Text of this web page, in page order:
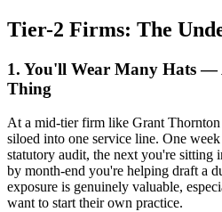
Tier-2 Firms: The
1. You'll Wear Many Hats —
Thing
At a mid-tier firm like Grant
siloed into one service line. One
statutory audit, the next you're sitting
by month-end you're helping draft a
exposure is genuinely valuable,
want to start their own practice.